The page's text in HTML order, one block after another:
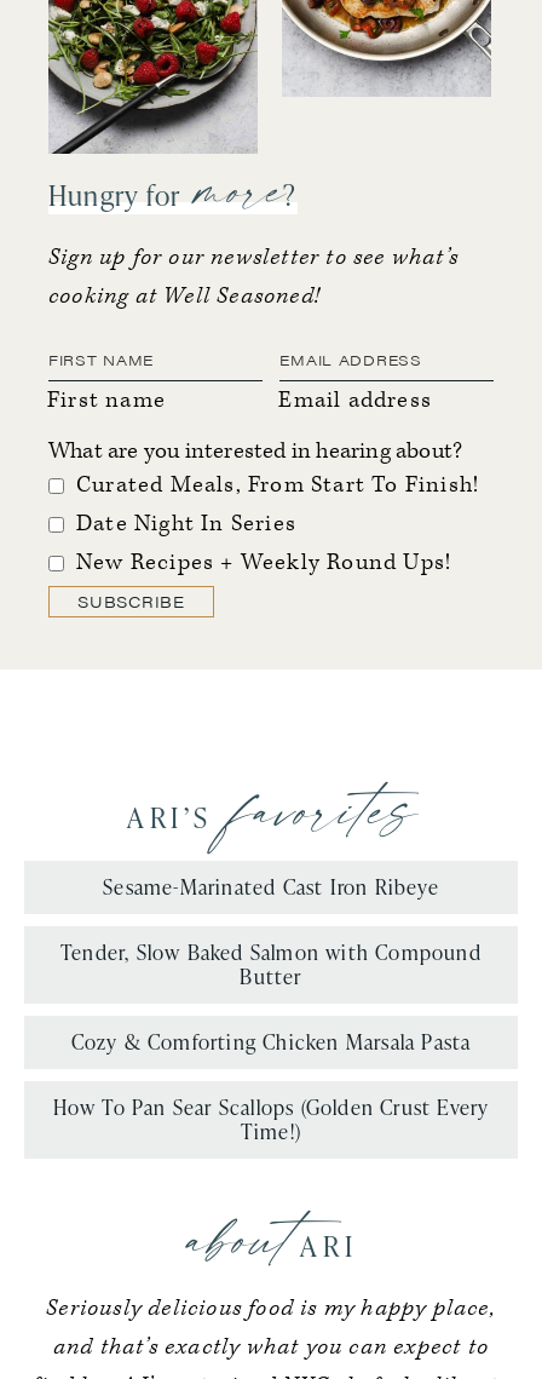
Hungry for more?
Sign up for our newsletter to see what’s
cooking at Well Seasoned!
First name
Email address
What are you interested in hearing about?
Curated Meals, From Start To Finish!
Date Night In Series
New Recipes + Weekly Round Ups!
SUBSCRIBE
aboutARI
Seriously delicious food is my happy place,
and that’s exactly what you can expect to
ARI’Sfavorites
Sesame-Marinated Cast Iron Ribeye
Tender, Slow Baked Salmon with Compound
Butter
Cozy & Comforting Chicken Marsala Pasta
How To Pan Sear Scallops (Golden Crust Every
Time!)